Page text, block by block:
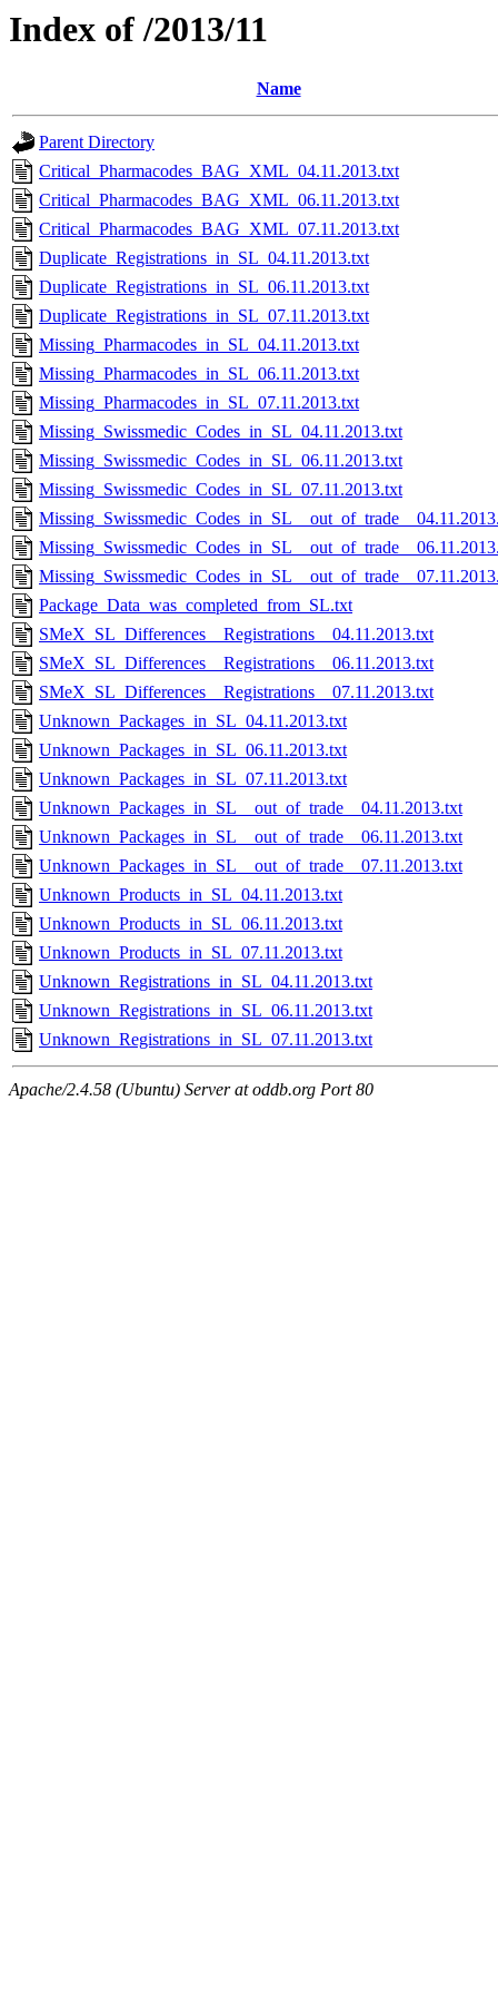
Index of /2013/11
Name
Parent Directory
Critical_Pharmacodes_BAG_XML_04.11.2013.txt
Critical_Pharmacodes_BAG_XML_06.11.2013.txt
Critical_Pharmacodes_BAG_XML_07.11.2013.txt
Duplicate_Registrations_in_SL_04.11.2013.txt
Duplicate_Registrations_in_SL_06.11.2013.txt
Duplicate_Registrations_in_SL_07.11.2013.txt
Missing_Pharmacodes_in_SL_04.11.2013.txt
Missing_Pharmacodes_in_SL_06.11.2013.txt
Missing_Pharmacodes_in_SL_07.11.2013.txt
Missing_Swissmedic_Codes_in_SL_04.11.2013.txt
Missing_Swissmedic_Codes_in_SL_06.11.2013.txt
Missing_Swissmedic_Codes_in_SL_07.11.2013.txt
Package_Data_was_completed_from_SL.txt
SMeX_SL_Differences__Registrations__04.11.2013.txt
SMeX_SL_Differences__Registrations__06.11.2013.txt
SMeX_SL_Differences__Registrations__07.11.2013.txt
Unknown_Packages_in_SL_04.11.2013.txt
Unknown_Packages_in_SL_06.11.2013.txt
Unknown_Packages_in_SL_07.11.2013.txt
Unknown_Packages_in_SL__out_of_trade__04.11.2013.txt
Unknown_Packages_in_SL__out_of_trade__06.11.2013.txt
Unknown_Packages_in_SL__out_of_trade__07.11.2013.txt
Unknown_Products_in_SL_04.11.2013.txt
Unknown_Products_in_SL_06.11.2013.txt
Unknown_Products_in_SL_07.11.2013.txt
Unknown_Registrations_in_SL_04.11.2013.txt
Unknown_Registrations_in_SL_06.11.2013.txt
Unknown_Registrations_in_SL_07.11.2013.txt
Apache/2.4.58 (Ubuntu) Server at oddb.org Port 80